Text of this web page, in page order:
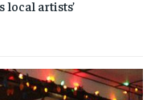
local artists’